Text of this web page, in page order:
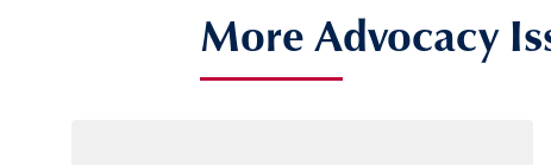
More Advocacy